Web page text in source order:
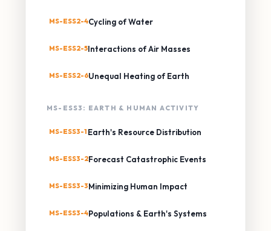
MS-ESS2-4Cycling of Water
MS-ESS2-5Interactions of Air Masses
MS-ESS2-6Unequal Heating of Earth
MS-ESS3: EARTH & HUMAN ACTIVITY
MS-ESS3-1 Earth's Resource Distribution
MS-ESS3-2Forecast Catastrophic Events
MS-ESS3-3Minimizing Human Impact
MS-ESS3-4Populations & Earth's Systems